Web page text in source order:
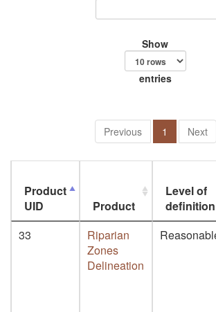
Show
entries
Previous 1 Next
Product
UID
Product
Level of
definition
33
Riparian
Zones
Delineation